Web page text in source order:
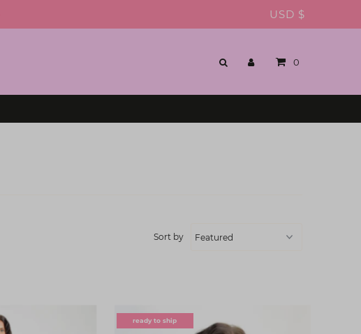
USD $
0
Sort by
ready to ship